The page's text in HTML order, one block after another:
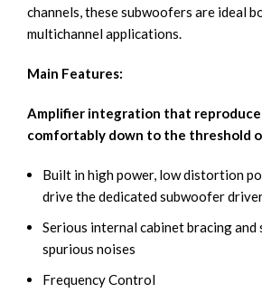
channels, these subwoofers are ideal
multichannel applications.
Main Features:
Amplifier integration that
comfortably down to the threshold
Built in high power, low distortion
drive the dedicated subwoofer
Serious internal cabinet bracing and
spurious noises
Frequency Control